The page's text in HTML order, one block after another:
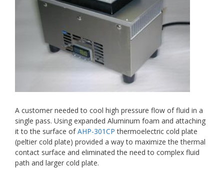
A customer needed to cool high pressure flow of fluid in a
single pass. Using expanded Aluminum foam and attaching
it to the surface ofAHP-301CP thermoelectric cold plate
(peltier cold plate) provided a way to maximize the thermal
contact surface and eliminated the need to complex fluid
path and larger cold plate.